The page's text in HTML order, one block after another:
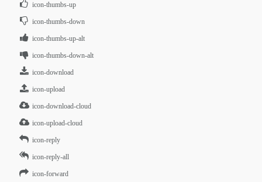
icon-thumbs-up
icon-thumbs-down
icon-thumbs-up-alt
icon-thumbs-down-alt
icon-download
icon-upload
icon-download-cloud
icon-upload-cloud
icon-reply
icon-reply-all
icon-forward